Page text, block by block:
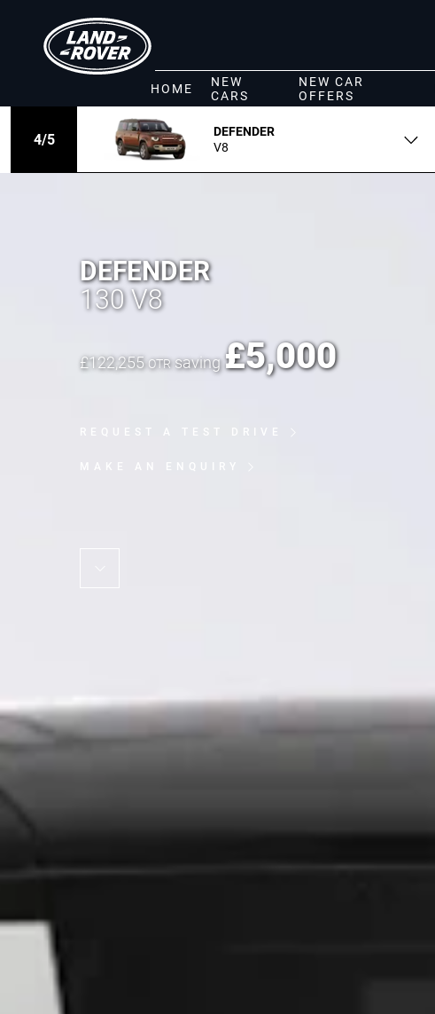
HOME
NEW
CARS
NEW CAR
OFFERS
4/5
DEFENDER
V8
DEFENDER
130 V8
£122,255 OTR saving£5,000
REQUEST A TEST DRIVE
MAKE AN ENQUIRY